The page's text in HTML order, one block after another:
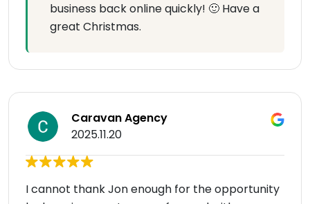
business back online quickly! 🙂 Have a
great Christmas.
Caravan Agency
2025.11.20
I cannot thank Jon enough for the opportunity